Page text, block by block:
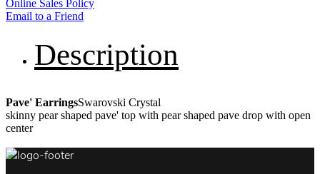
Online Sales Policy
Email to a Friend
Description
Pave' EarringsSwarovski Crystal
skinny pear shaped pave' top with pear shaped pave drop with open
center